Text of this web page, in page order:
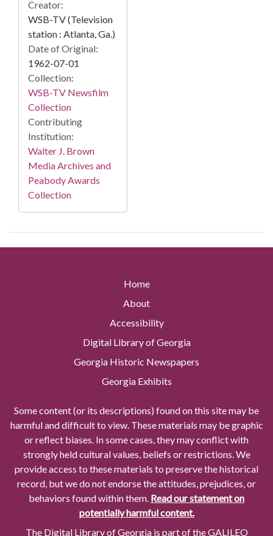
Creator:
WSB-TV (Television
station : Atlanta, Ga.)
Date of Original:
1962-07-01
Collection:
WSB-TV Newsfilm
Collection
Contributing
Institution:
Walter J. Brown
Media Archives and
Peabody Awards
Collection
Home
About
Accessibility
Digital Library of Georgia
Georgia Historic Newspapers
Georgia Exhibits
Some content (or its descriptions) found on this site may be
harmful and difficult to view. These materials may be graphic
or reflect biases. In some cases, they may conflict with
strongly held cultural values, beliefs or restrictions. We
provide access to these materials to preserve the historical
record, but we do not endorse the attitudes, prejudices, or
behaviors found within them. Read our statement on
potentially harmful content.
The Digital Library of Georgia is part of the GALILEO